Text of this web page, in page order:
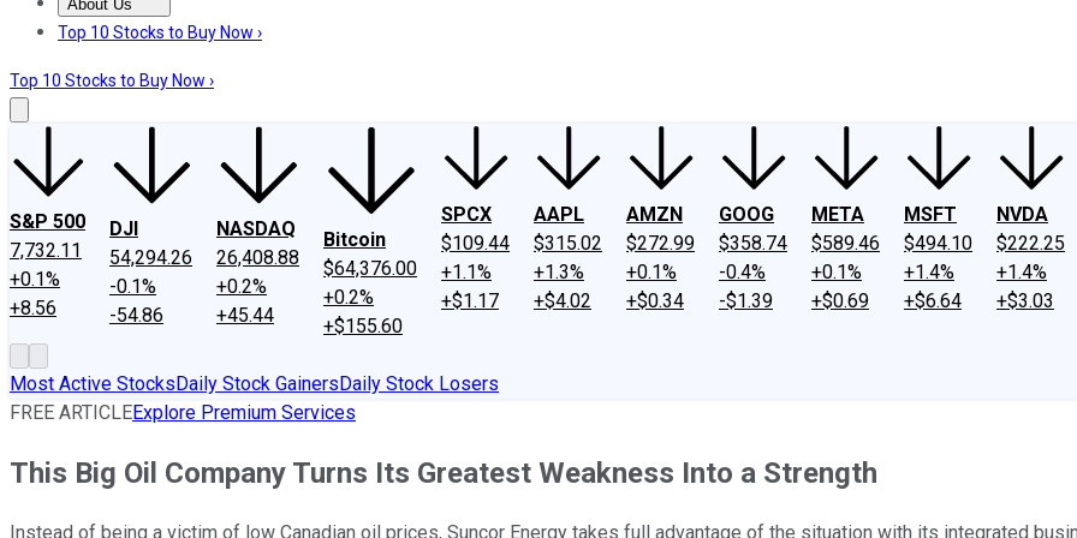
About Us
About UsContact UsInvesting Philosophy
Top 10 Stocks to Buy Now ›
Top 10 Stocks to Buy Now ›
S&P 500
7,732.11
+0.1%
+8.56
DJI
54,294.26
-0.1%
-54.86
NASDAQ
26,408.88
+0.2%
+45.44
Bitcoin
$64,376.00
+0.2%
+$155.60
SPCX
$109.44
+1.1%
+$1.17
AAPL
$315.02
+1.3%
+$4.02
AMZN
$272.99
+0.1%
+$0.34
GOOG
$358.74
-0.4%
-$1.39
META
$589.46
+0.1%
+$0.69
MSFT
$494.10
+1.4%
+$6.64
NVDA
$222.25
+1.4%
+$3.03
Most Active StocksDaily Stock GainersDaily Stock Losers
FREE ARTICLEExplore Premium Services
This Big Oil Company Turns Its Greatest Weakness Into a Strength
Instead of being a victim of low Canadian oil prices, Suncor Energy takes full advantage of the situation with its integrated